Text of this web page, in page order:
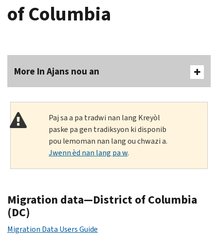
of Columbia
More In Ajans nou an
Paj sa a pa tradwi nan lang Kreyòl
paske pa gen tradiksyon ki disponib
pou lemoman nan lang ou chwazi a.
Jwenn èd nan lang pa w.
Migration data—District of Columbia
(DC)
Migration Data Users Guide